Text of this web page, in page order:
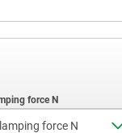
force N